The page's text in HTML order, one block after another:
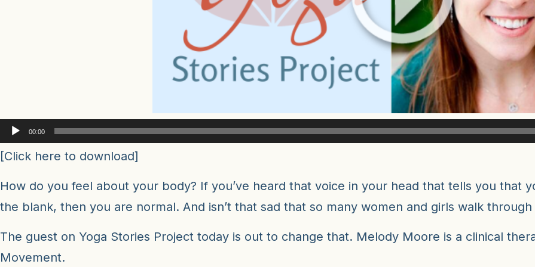
Audio
Player
00:00
[Click here to download]
How do you feel about your body? If you’ve heard that voice in your head that tells you that
the blank, then you are normal. And isn’t that sad that so many women and girls walk
The guest on Yoga Stories Project today is out to change that. Melody Moore is a clinical
Movement.